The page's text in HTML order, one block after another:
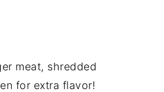
meat, shredded
for extra flavor!